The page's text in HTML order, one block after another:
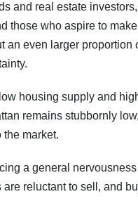
and real estate
those who aspire to
an even larger proportion
housing supply and
remains stubbornly
the market.
a general
reluctant to sell, and